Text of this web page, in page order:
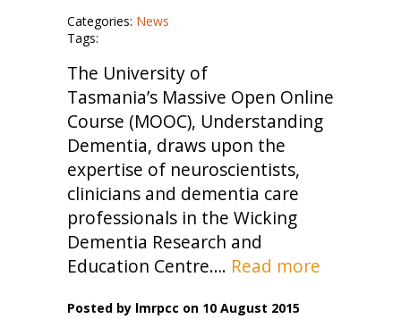
Categories: News
Tags:
The University of
Tasmania’s Massive Open Online
Course (MOOC), Understanding
Dementia, draws upon the
expertise of neuroscientists,
clinicians and dementia care
professionals in the Wicking
Dementia Research and
Education Centre…. Read more
Posted by lmrpcc on 10 August 2015